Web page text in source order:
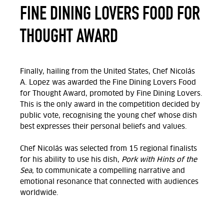
FINE DINING LOVERS FOOD FOR
THOUGHT AWARD
Finally, hailing from the United States, Chef Nicolás
A. Lopez was awarded the Fine Dining Lovers Food
for Thought Award, promoted by Fine Dining Lovers.
This is the only award in the competition decided by
public vote, recognising the young chef whose dish
best expresses their personal beliefs and values.
Chef Nicolás was selected from 15 regional finalists
for his ability to use his dish, Pork with Hints of the
Sea, to communicate a compelling narrative and
emotional resonance that connected with audiences
worldwide.